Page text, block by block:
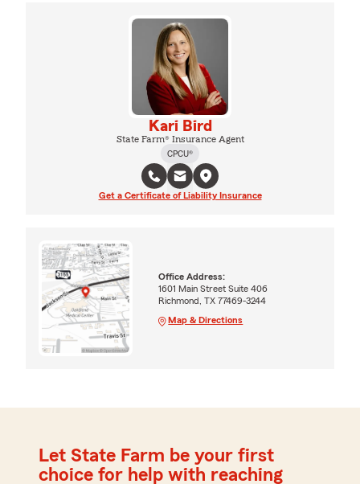
Kari Bird
State Farm® Insurance Agent
CPCU®
Get a Certificate of Liability Insurance
Office Address:
1601 Main Street Suite 406
Richmond, TX 77469-3244
Map & Directions
Let State Farm be your first
choice for help with reaching